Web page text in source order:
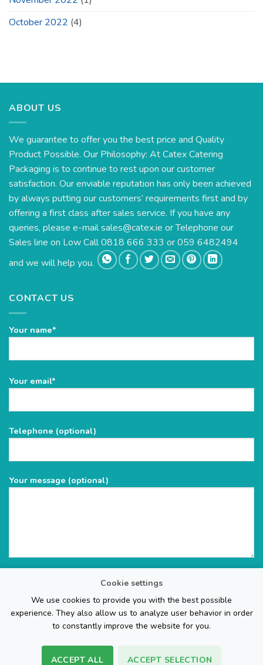
Cookie settings
We use cookies to provide you with the best possible
experience. They also allow us to analyze user behavior in order
to constantly improve the website for you.
ACCEPT ALL ACCEPT SELECTION
October 2022 (4)
ABOUT US
We guarantee to offer you the best price and Quality
Product Possible. Our Philosophy: At Catex Catering
Packaging is to continue to rest upon our customer
satisfaction. Our enviable reputation has only been achieved
by always putting our customers’ requirements first and by
offering a first class after sales service. If you have any
queries, please e-mailsales@catex.ie or Telephone our
Sales line on Low Call 0818 666 333 or 059 6482494
and we will help you.
CONTACT US
Your name*
Please
empty.
Your email*
Telephone (optional)
Your message (optional)